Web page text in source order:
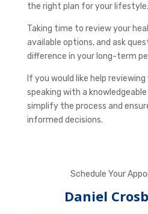
the right plan for your lifestyle.
Taking time to review your
available options, and ask
difference in your long-term
If you would like help
speaking with a
simplify the process and
informed decisions.
Schedule Your
Daniel